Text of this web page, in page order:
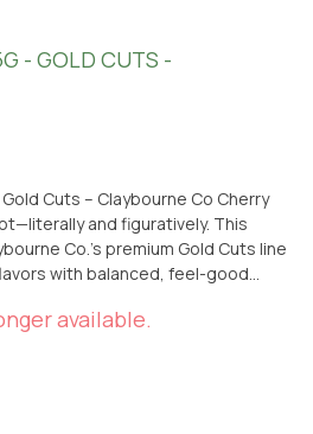
- GOLD CUTS -
Cuts – Claybourne Co Cherry
and figuratively. This
Co.’s premium Gold Cuts line
with balanced, feel-good
undertones, and a hint of earthy
buds look as beautiful as they
available.